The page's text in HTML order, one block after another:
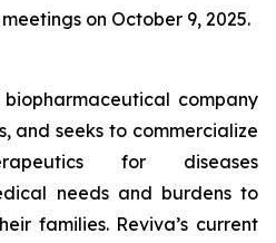
on October 9, 2025.
company
and seeks to commercialize
for diseases
needs and burdens to
families. Reviva’s current